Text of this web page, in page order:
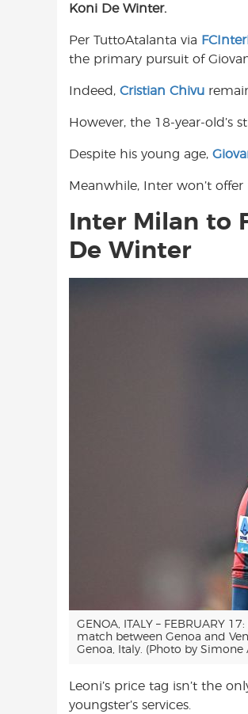
e
o
o
A
p
Koni De Winter.
Per TuttoAtalanta via
the primary pursuit of
Indeed, Cristian Chivu
However, the 18-year-old’s
Despite his young age,
Meanwhile, Inter won’t
Inter Milan to
De Winter
GENOA, ITALY – FEBRUARY
match between Genoa and
Genoa, Italy. (Photo by Simone
Leoni’s price tag isn’t the
youngster’s services.